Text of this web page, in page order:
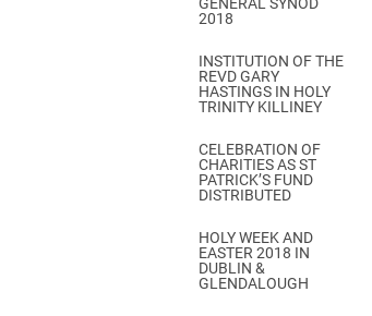
2018
INSTITUTION OF THE
REVD GARY
HASTINGS IN HOLY
TRINITY KILLINEY
CELEBRATION OF
CHARITIES AS ST
PATRICK’S FUND
DISTRIBUTED
HOLY WEEK AND
EASTER 2018 IN
DUBLIN &
GLENDALOUGH